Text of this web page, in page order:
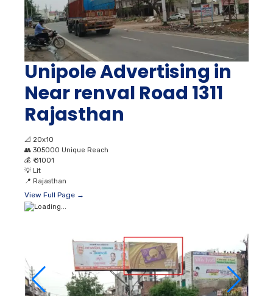
Unipole Advertising in
Near renval Road 1311
Rajasthan
📐 20x10
👥 305000 Unique Reach
💰 ₹ 31001
💡 Lit
📍 Rajasthan
View Full Page →